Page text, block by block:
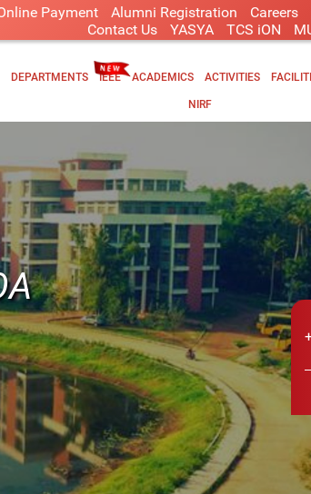
Payment Alumni Registration Careers
Contact Us
YASYA TCS iON
DEPARTMENTS IEEE ACADEMICS ACTIVITIES
NIRF